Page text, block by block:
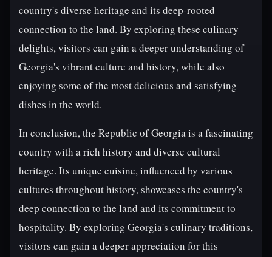
country's diverse heritage and its deep-rooted
connection to the land. By exploring these culinary
delights, visitors can gain a deeper understanding of
Georgia's vibrant culture and history, while also
enjoying some of the most delicious and satisfying
dishes in the world.
In conclusion, the Republic of Georgia is a fascinating
country with a rich history and diverse cultural
heritage. Its unique cuisine, influenced by various
cultures throughout history, showcases the country's
deep connection to the land and its commitment to
hospitality. By exploring Georgia's culinary traditions,
visitors can gain a deeper appreciation for this